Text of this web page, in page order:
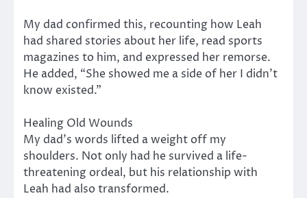
My dad confirmed this, recounting how Leah
had shared stories about her life, read sports
magazines to him, and expressed her remorse.
He added, “She showed me a side of her I didn’t
know existed.”
Healing Old Wounds
My dad’s words lifted a weight off my
shoulders. Not only had he survived a life-
threatening ordeal, but his relationship with
Leah had also transformed.